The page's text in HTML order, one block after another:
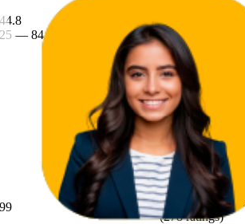
44.8
25 — 84 $10
(303ratings)
99 $5.99
(278ratings)